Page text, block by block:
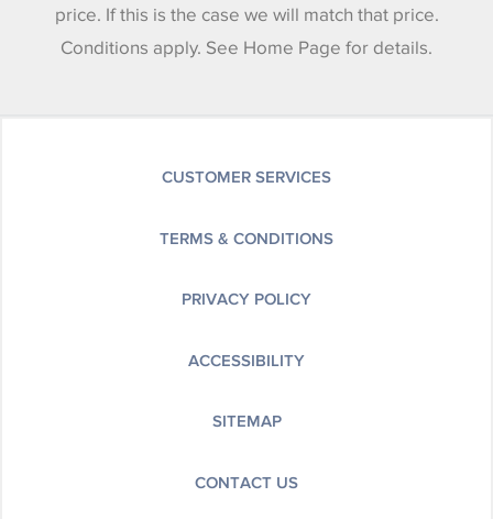
price. If this is the case we will match that price.
Conditions apply. See Home Page for details.
CUSTOMER SERVICES
TERMS & CONDITIONS
PRIVACY POLICY
ACCESSIBILITY
SITEMAP
CONTACT US